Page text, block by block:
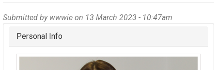
Submitted by wwwie on 13 March 2023 - 10:47am
Hide
Personal Info